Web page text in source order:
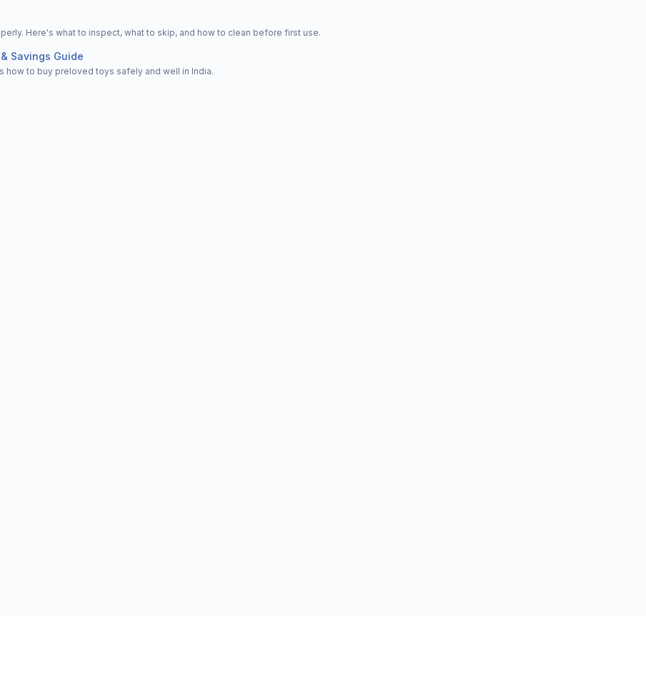
Here's what to inspect, what to skip, and how to clean before first use.
Savings Guide
how to buy preloved toys safely and well in India.